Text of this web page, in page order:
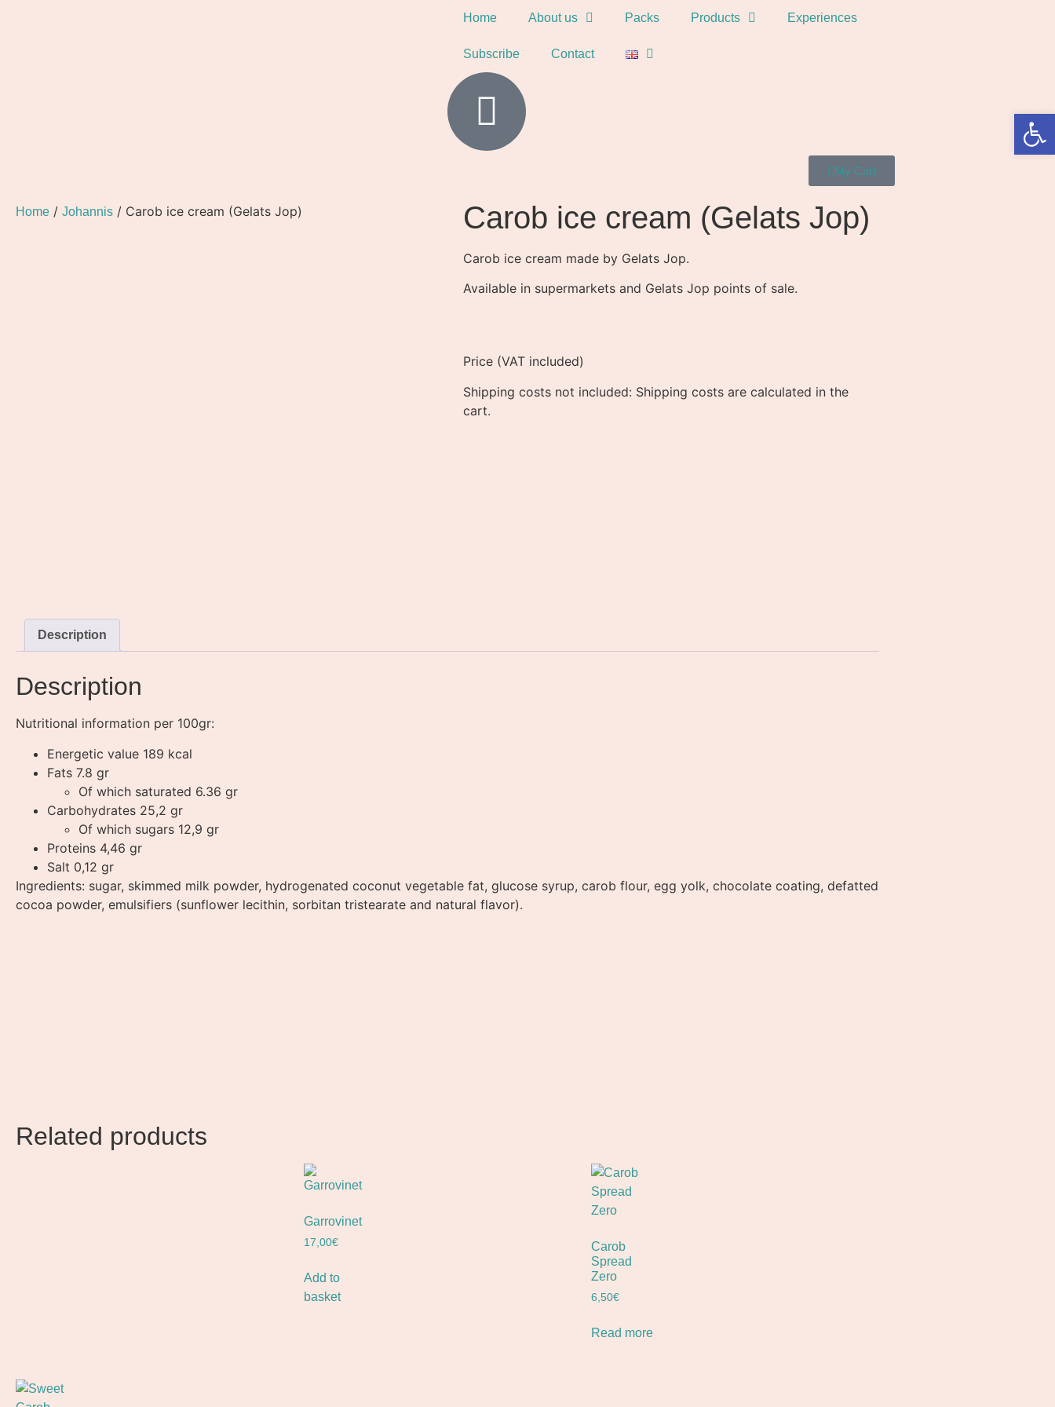
Home About us Packs Products Experiences
Subscribe Contact
My Cart
Home / Johannis / Carob ice cream (Gelats Jop) Carob ice cream (Gelats Jop)
Carob ice cream made by Gelats Jop.
Available in supermarkets and Gelats Jop points of sale.
Price (VAT included)
Shipping costs not included: Shipping costs are calculated in the
cart.
Description
Description
Nutritional information per 100gr:
Energetic value 189 kcal
Fats 7.8 gr
Of which saturated 6.36 gr
Carbohydrates 25,2 gr
Of which sugars 12,9 gr
Proteins 4,46 gr
Salt 0,12 gr
Ingredients: sugar, skimmed milk powder, hydrogenated coconut vegetable fat, glucose syrup, carob flour, egg yolk, chocolate coating, defatted
cocoa powder, emulsifiers (sunflower lecithin, sorbitan tristearate and natural flavor).
Related products
Garrovinet
17,00€
Add to
basket
Carob
Spread
Zero
6,50€
Read more